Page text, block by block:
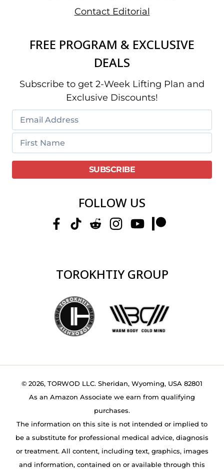
Contact Editorial
FREE PROGRAM & EXCLUSIVE
DEALS
Subscribe to get 2-Week Lifting Plan and
Exclusive Discounts!
FOLLOW US
TOROKHTIY GROUP
© 2026, TORWOD LLC. Sheridan, Wyoming, USA 82801
As an Amazon Associate we earn from qualifying
purchases.
The information on this site is not intended or implied to
be a substitute for professional medical advice, diagnosis
or treatment. All content, including text, graphics, images
and information, contained on or available through this